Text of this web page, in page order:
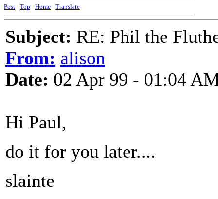
Post - Top - Home - Translate
Subject: RE: Phil the
From: alison
Date: 02 Apr 99 - 01:04
Hi Paul,
do it for you later....
slainte